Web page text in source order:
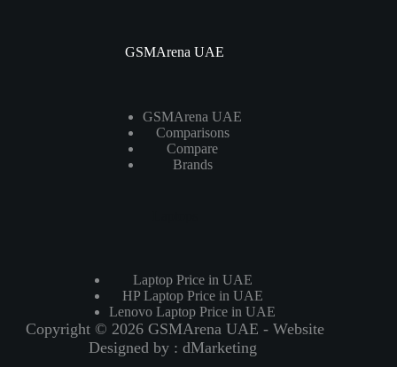
GSMArena UAE
GSMArena UAE
Comparisons
Compare
Brands
Laptop Price in UAE
HP Laptop Price in UAE
Lenovo Laptop Price in UAE
Copyright © 2026 GSMArena UAE - Website
Designed by : dMarketing